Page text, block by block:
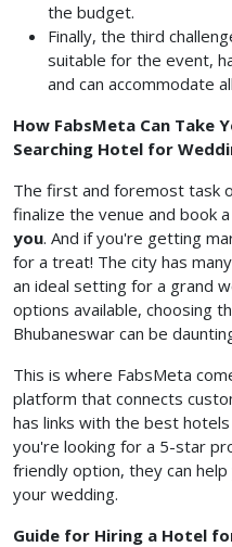
the budget.
Finally, the third
suitable for the event,
and can accommodate
How FabsMeta Can Take
Searching Hotel for
The first and foremost task
finalize the venue and book a
you. And if you're getting
for a treat! The city has
an ideal setting for a grand
options available, choosing
Bhubaneswar can be
This is where FabsMeta
platform that connects
has links with the best
you're looking for a 5-star
friendly option, they can
your wedding.
Guide for Hiring a Hotel